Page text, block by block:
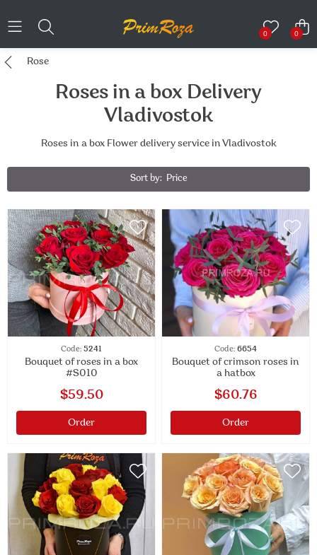
0 0
Rose
Roses in a box Delivery
Vladivostok
Roses in a box Flower delivery service in Vladivostok
Sort by: Price
Code: 5241
Bouquet of roses in a box
#S010
$59.50
Order
Code: 6654
Bouquet of crimson roses in
a hatbox
$60.76
Order